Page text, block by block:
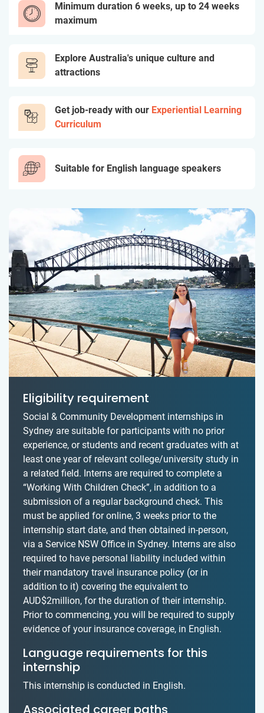
Minimum duration 6 weeks, up to 24 weeks
maximum
Explore Australia's unique culture and
attractions
Get job-ready with our Experiential Learning
Curriculum
Suitable for English language speakers
Eligibility requirement
Social & Community Development internships in
Sydney are suitable for participants with no prior
experience, or students and recent graduates with at
least one year of relevant college/university study in
a related field. Interns are required to complete a
“Working With Children Check”, in addition to a
submission of a regular background check. This
must be applied for online, 3 weeks prior to the
internship start date, and then obtained in-person,
via a Service NSW Office in Sydney. Interns are also
required to have personal liability included within
their mandatory travel insurance policy (or in
addition to it) covering the equivalent to
AUD$2million, for the duration of their internship.
Prior to commencing, you will be required to supply
evidence of your insurance coverage, in English.
Language requirements for this
internship
This internship is conducted in English.
Associated career paths